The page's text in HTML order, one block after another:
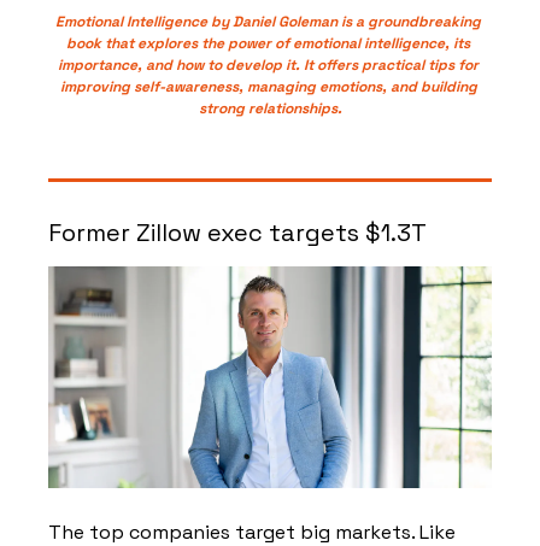
Emotional Intelligence by Daniel Goleman is a groundbreaking
book that explores the power of emotional intelligence, its
importance, and how to develop it. It offers practical tips for
improving self-awareness, managing emotions, and building
strong relationships.
Former Zillow exec targets $1.3T
The top companies target big markets. Like